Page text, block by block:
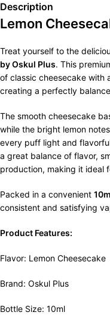
Description
Lemon
Treat yourself to the
by Oskul Plus. This
of classic cheesecake with
creating a perfectly
The smooth cheesecake
while the bright lemon
every puff light and
a great balance of flavor,
production, making it ideal
Packed in a convenient
consistent and satisfying
Product Features:
Flavor: Lemon Cheesecake
Brand: Oskul Plus
Bottle Size: 10ml